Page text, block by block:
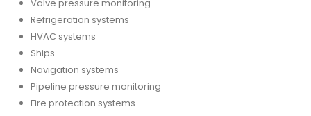
Valve pressure monitoring
Refrigeration systems
HVAC systems
Ships
Navigation systems
Pipeline pressure monitoring
Fire protection systems